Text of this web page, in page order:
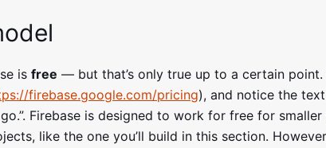
is free — but that’s only true up to a certain point.
firebase.google.com/pricing), and notice the
Firebase is designed to work for free for
like the one you’ll build in this section.